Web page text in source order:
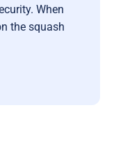
When
the squash